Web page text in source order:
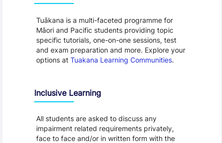
Tuākana is a multi-faceted programme for
Māori and Pacific students providing topic
specific tutorials, one-on-one sessions, test
and exam preparation and more. Explore your
options at Tuakana Learning Communities.
Inclusive Learning
All students are asked to discuss any
impairment related requirements privately,
face to face and/or in written form with the